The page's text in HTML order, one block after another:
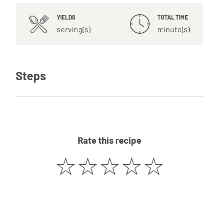
YIELDS
serving(s)
TOTAL TIME
minute(s)
Steps
Rate this recipe
☆☆☆☆☆